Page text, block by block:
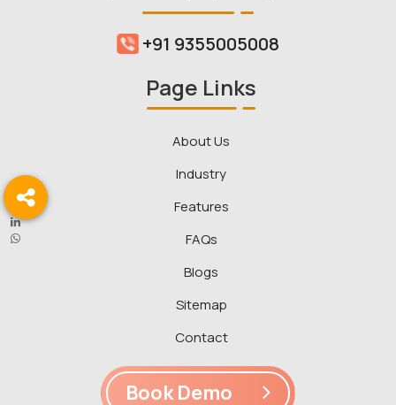
+91 9355005008
Page Links
About Us
Industry
Features
FAQs
Blogs
Sitemap
Contact
Book Demo